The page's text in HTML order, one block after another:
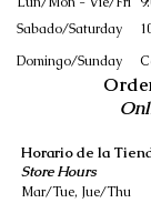
Sabado/Saturday
​Domingo/Sunday
Horario de la
Store Hours
Mar/Tue, Jue/Thu